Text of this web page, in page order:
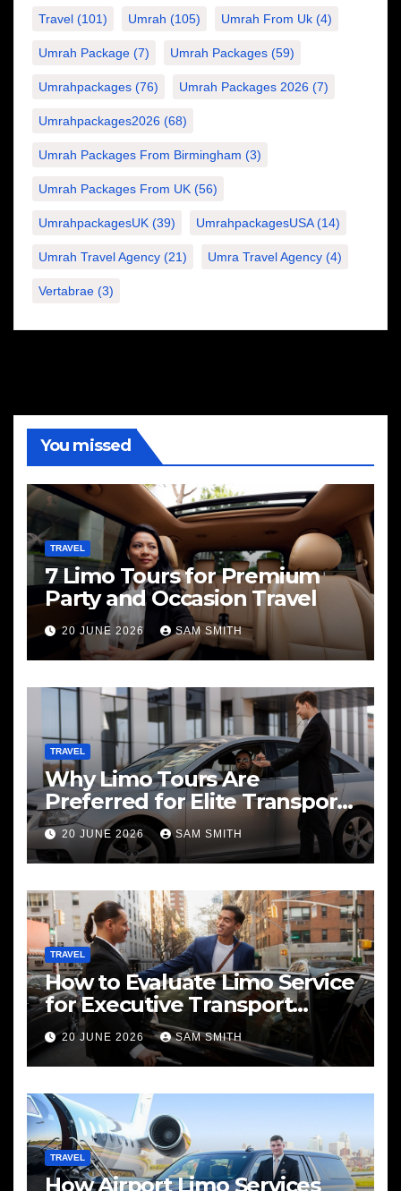
Travel (101) Umrah (105) Umrah From Uk (4)
Umrah Package (7) Umrah Packages (59)
Umrahpackages (76) Umrah Packages 2026 (7)
Umrahpackages2026 (68)
Umrah Packages From Birmingham (3)
Umrah Packages From UK (56)
UmrahpackagesUK (39) UmrahpackagesUSA(14)
Umrah Travel Agency (21) Umra Travel Agency (4)
Vertabrae (3)
You missed
TRAVEL
7 Limo Tours for Premium
Party and Occasion Travel
20 JUNE 2026 SAM SMITH
TRAVEL
Why Limo Tours Are
Preferred for Elite Transport
Services
20 JUNE 2026 SAM SMITH
TRAVEL
How to Evaluate Limo Service
for Executive Transport
Needs
20 JUNE 2026 SAM SMITH
TRAVEL
How Airport Limo Services